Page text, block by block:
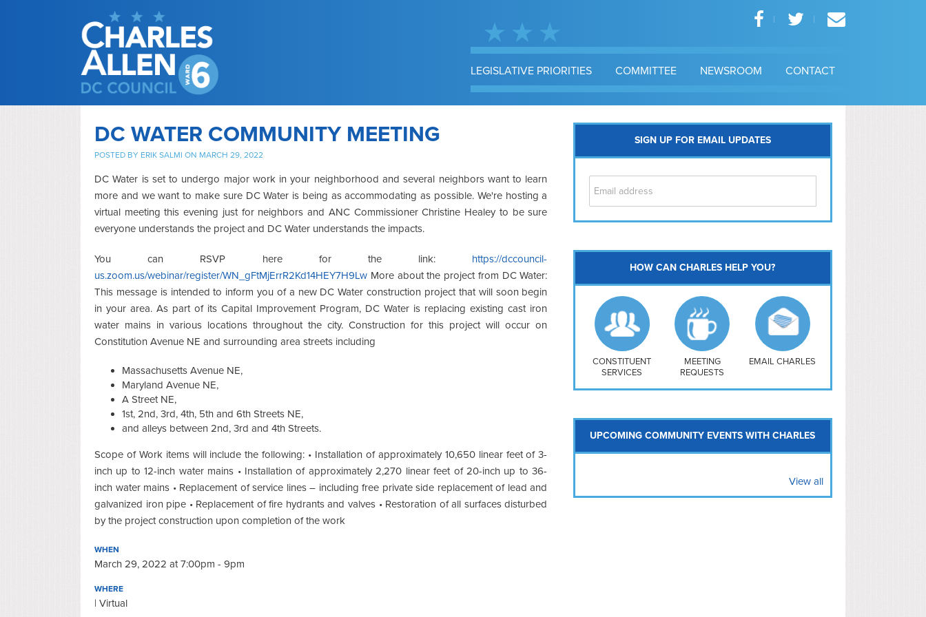
LEGISLATIVE PRIORITIES COMMITTEE NEWSROOM CONTACT
DC WATER COMMUNITY MEETING
POSTED BY ERIK SALMI ON MARCH 29, 2022
DC Water is set to undergo major work in your neighborhood and several neighbors want to learn
more and we want to make sure DC Water is being as accommodating as possible. We're hosting a
virtual meeting this evening just for neighbors and ANC Commissioner Christine Healey to be sure
everyone understands the project and DC Water understands the impacts.
You can RSVP here for the link: https://dccouncil-
us.zoom.us/webinar/register/WN_gFtMjErrR2Kd14HEY7H9Lw More about the project from DC Water:
This message is intended to inform you of a new DC Water construction project that will soon begin
in your area. As part of its Capital Improvement Program, DC Water is replacing existing cast iron
water mains in various locations throughout the city. Construction for this project will occur on
Constitution Avenue NE and surrounding area streets including
Massachusetts Avenue NE,
Maryland Avenue NE,
A Street NE,
1st, 2nd, 3rd, 4th, 5th and 6th Streets NE,
and alleys between 2nd, 3rd and 4th Streets.
Scope of Work items will include the following: • Installation of approximately 10,650 linear feet of 3-
inch up to 12-inch water mains • Installation of approximately 2,270 linear feet of 20-inch up to 36-
inch water mains • Replacement of service lines – including free private side replacement of lead and
galvanized iron pipe • Replacement of fire hydrants and valves • Restoration of all surfaces disturbed
by the project construction upon completion of the work
WHEN
March 29, 2022 at 7:00pm - 9pm
WHERE
| Virtual
SIGN UP FOR EMAIL UPDATES
Southwest
Navy Yard
H Street/ Atlas
Mt Vernon Triangle
HOW CAN CHARLES HELP YOU?
CONSTITUENT
SERVICES
MEETING
REQUESTS
EMAIL CHARLES
UPCOMING COMMUNITY EVENTS WITH CHARLES
View all